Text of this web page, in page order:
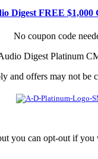
Digest FREE $1,000
No coupon code
Digest Platinum
and offers may not be
you can opt-out if you